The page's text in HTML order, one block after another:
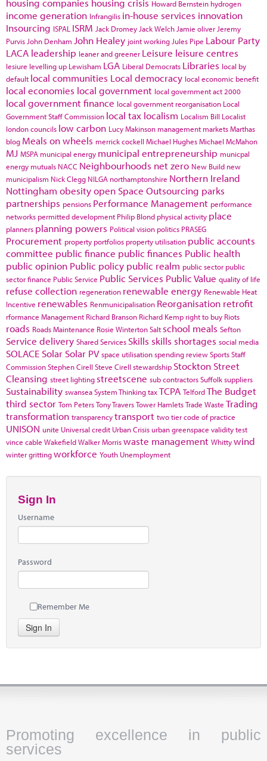
Howard Bernstein hydrogen
income generation Infrangilis in-house services innovation
Insourcing ISPAL ISRM Jack Dromey Jack Welch Jamie oliver Jeremy
Purvis John Denham John Healey joint working Jules Pipe Labour Party
LACA leadership leaner and greener Leisure leisure centres
lesiure levelling up Lewisham LGA Liberal Democrats Libraries local by
default local communities Local democracy local economic benefit
local economies local government local government act 2000
local government finance local government reorganisation Local
Government Staff Commission local tax localism Localism Bill Localist
london councils low carbon Lucy Makinson management marketsMarthas
blog Meals on wheels merrick cockell Michael HughesMichael McMahon
MJ MSPA municipal energy municipal entrepreneurship municpal
energy mutuals NACC Neighbourhoods net zero New Build new
municipalism Nick Clegg NILGA northamptonshire Northern Ireland
Nottingham obesityopen Space Outsourcing parks
partnerships pensions Performance Management performance
networks permitted development Philip Blond physical activity place
planners planning powers Political vision politics PRASEG
Procurement property portfolios property utilisation public accounts
committee public finance public finances Public health
public opinion Public policy public realm public sector public
sector finance Public Service Public Services Public Value quality of life
refuse collection regeneration renewable energy Renewable Heat
Incentive renewables Renmunicipalisation Reorganisation retrofit
rformance Management Richard Branson Richard Kemp right to buy Riots
roads Roads Maintenance Rosie WintertonSalt school meals Sefton
Service delivery Shared Services Skills skills shortages social media
SOLACE Solar Solar PV space utilisationspending reviewSportsStaff
CommissionStephen Cirell Steve Cirell stewardship Stockton Street
Cleansing street lighting streetscene sub contractorsSuffolksuppliers
Sustainability swanseaSystem ThinkingtaxTCPA TelfordThe Budget
third sector Tom PetersTony TraversTower HamletsTrade Waste Trading
transformation transparencytransport two tier code of practice
UNISON unite Universal credit Urban Crisis urban greenspace validity test
vince cable WakefieldWalker Morriswaste management Whittywind
winter grittingworkforce Youth Unemployment
Sign In
Username
Password
Remember Me
Sign In
Promoting excellence in public
services